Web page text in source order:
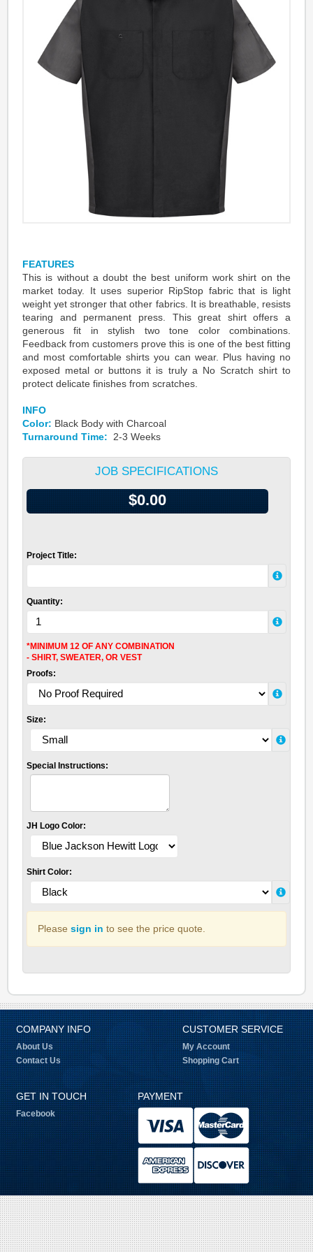
FEATURES
This is without a doubt the best uniform work shirt on the
market today. It uses superior RipStop fabric that is light
weight yet stronger that other fabrics. It is breathable, resists
tearing and permanent press. This great shirt offers a
generous fit in stylish two tone color combinations.
Feedback from customers prove this is one of the best fitting
and most comfortable shirts you can wear. Plus having no
exposed metal or buttons it is truly a No Scratch shirt to
protect delicate finishes from scratches.
INFO
Color: Black Body with Charcoal
Turnaround Time:
2-3 Weeks
JOB SPECIFICATIONS
$0.00
Project Title:
Quantity:
*MINIMUM 12 OF ANY COMBINATION
- SHIRT, SWEATER, OR VEST
Proofs:
Size:
Special Instructions:
JH Logo Color:
Shirt Color:
Please sign in to see the price quote.
COMPANY INFO
About Us
Contact Us
CUSTOMER SERVICE
My Account
Shopping Cart
GET IN TOUCH
Facebook
PAYMENT